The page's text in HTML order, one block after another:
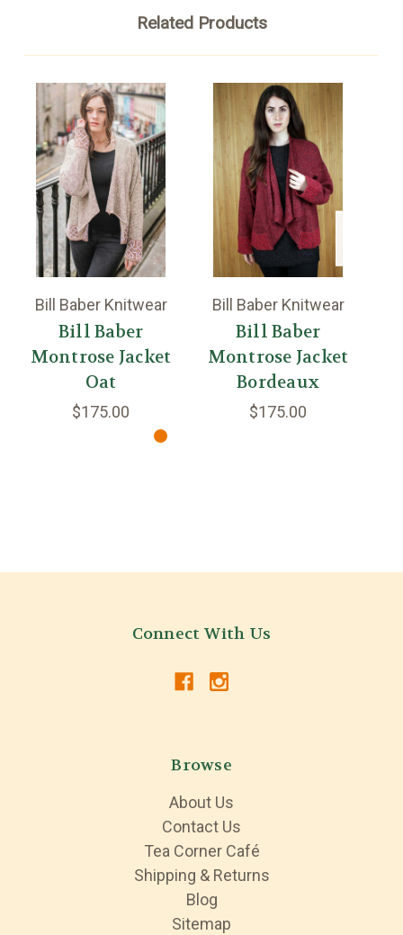
Related Products
Bill Baber Knitwear
Bill Baber
Montrose Jacket
Oat
$175.00
Bill Baber Knitwear
Bill Baber
Montrose Jacket
Bordeaux
$175.00
Connect With Us
Browse
About Us
Contact Us
Tea Corner Café
Shipping & Returns
Blog
Sitemap